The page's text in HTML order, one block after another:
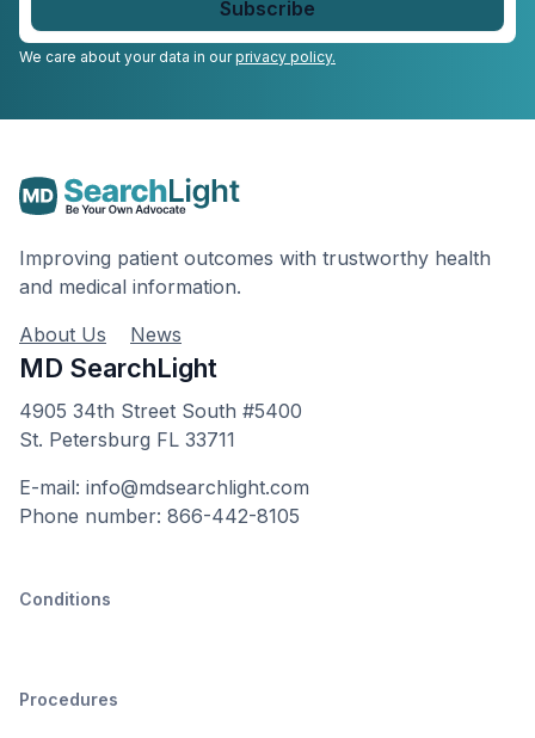
We care about your data in ourprivacy policy.
Improving patient outcomes with trustworthy health
and medical information.
About Us
News
MD SearchLight
4905 34th Street South #5400
St. Petersburg FL 33711
E-mail: info@mdsearchlight.com
Phone number: 866-442-8105
Conditions
Procedures